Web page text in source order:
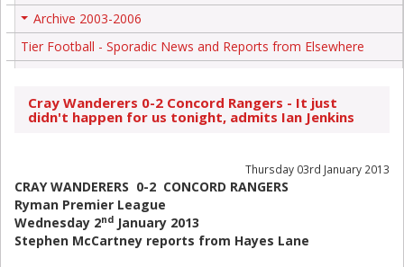
Archive 2003-2006
Tier Football - Sporadic News and Reports from Elsewhere
Cray Wanderers 0-2 Concord Rangers - It just
didn't happen for us tonight, admits Ian Jenkins
Thursday 03rd January 2013
CRAY WANDERERS 0-2 CONCORD RANGERS
Ryman Premier League
Wednesday 2nd January 2013
Stephen McCartney reports from Hayes Lane